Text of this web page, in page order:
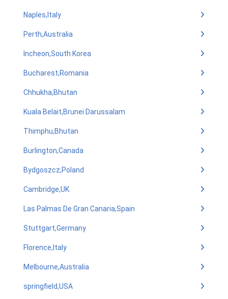
Naples,Italy
Perth,Australia
Incheon,South Korea
Bucharest,Romania
Chhukha,Bhutan
Kuala Belait,Brunei Darussalam
Thimphu,Bhutan
Burlington,Canada
Bydgoszcz,Poland
Cambridge,UK
Las Palmas De Gran Canaria,Spain
Stuttgart,Germany
Florence,Italy
Melbourne,Australia
springfield,USA